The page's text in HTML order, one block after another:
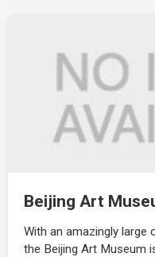
Beijing Art
With an amazingly
the Beijing Art Museum